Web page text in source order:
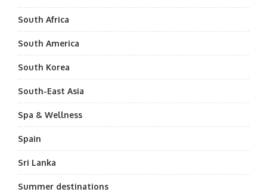
South Africa
South America
South Korea
South-East Asia
Spa & Wellness
Spain
Sri Lanka
Summer destinations